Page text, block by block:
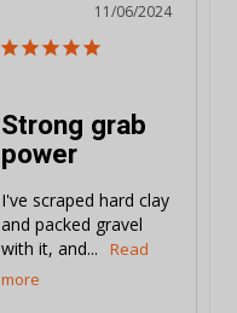
11/06/2024
Strong grab
power
I've scraped hard clay
and packed gravel
with it, and...